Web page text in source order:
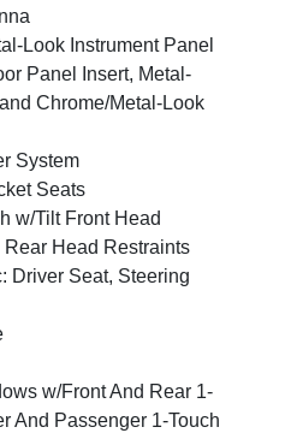
Look Instrument Panel
Panel Insert, Metal-
Chrome/Metal-Look
System
Seats
w/Tilt Front Head
Head Restraints
Driver Seat, Steering
w/Front And Rear 1-
And Passenger 1-Touch